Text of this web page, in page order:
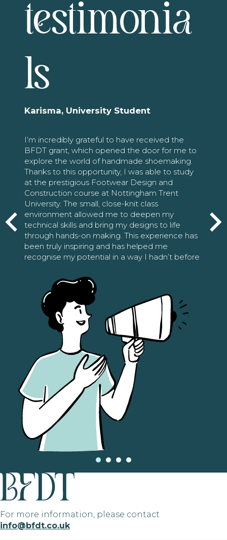
testimonia
ls
Karisma, University Student
I’m incredibly grateful to have received the
BFDT grant, which opened the door for me to
explore the world of handmade shoemaking.
Thanks to this opportunity, I was able to study
at the prestigious Footwear Design and
Construction course at Nottingham Trent
University. The small, close-knit class
environment allowed me to deepen my
technical skills and bring my designs to life
through hands-on making. This experience has
been truly inspiring and has helped me
recognise my potential in a way I hadn’t before
For more information, please contact
info@bfdt.co.uk